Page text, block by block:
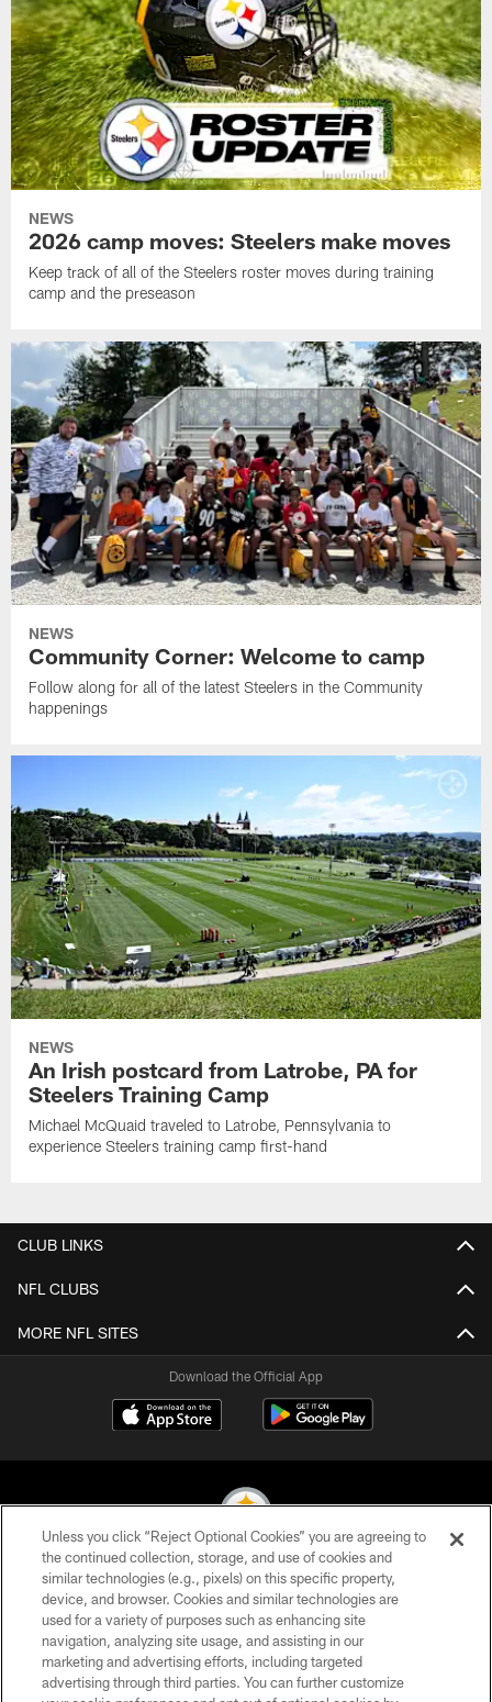
NEWS
2026 camp moves: Steelers make moves
Keep track of all of the Steelers roster moves during training
camp and the preseason
NEWS
Community Corner: Welcome to camp
Follow along for all of the latest Steelers in the Community
happenings
NEWS
An Irish postcard from Latrobe, PA for
Steelers Training Camp
Michael McQuaid traveled to Latrobe, Pennsylvania to
experience Steelers training camp first-hand
CLUB LINKS
NFL CLUBS
MORE NFL SITES
Download the Official App
© 2026 Pittsburgh Steelers. All Rights Reserved
PRIVACY POLICY
TERMS OF USE
ACCESSIBILITY
Unless you click “Reject Optional Cookies” you are agreeing to
the continued collection, storage, and use of cookies and
similar technologies (e.g., pixels) on this specific property,
device, and browser. Cookies and similar technologies are
used for a variety of purposes such as enhancing site
navigation, analyzing site usage, and assisting in our
marketing and advertising efforts, including targeted
advertising through third parties. You can further customize